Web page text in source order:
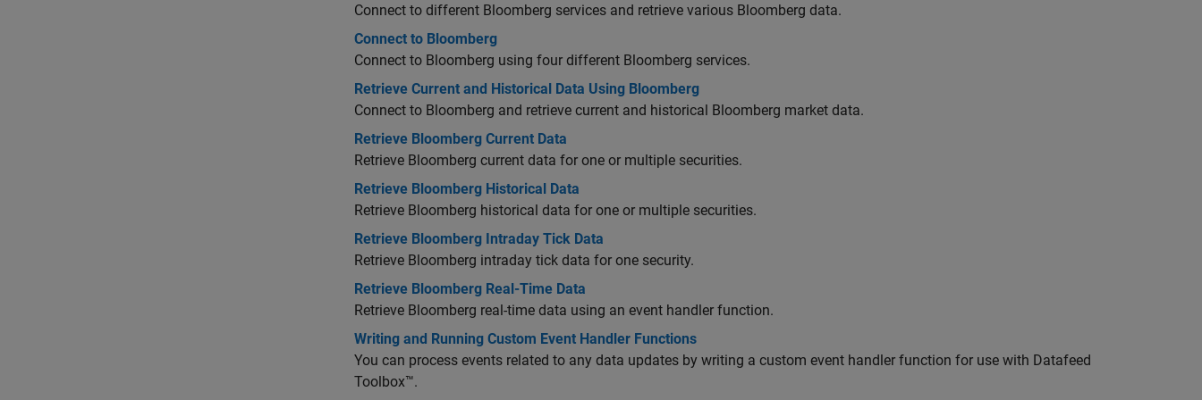
Connect to different Bloomberg services and retrieve various Bloomberg data.
Connect to Bloomberg
Connect to Bloomberg using four different Bloomberg services.
Retrieve Current and Historical Data Using Bloomberg
Connect to Bloomberg and retrieve current and historical Bloomberg market data.
Retrieve Bloomberg Current Data
Retrieve Bloomberg current data for one or multiple securities.
Retrieve Bloomberg Historical Data
Retrieve Bloomberg historical data for one or multiple securities.
Retrieve Bloomberg Intraday Tick Data
Retrieve Bloomberg intraday tick data for one security.
Retrieve Bloomberg Real-Time Data
Retrieve Bloomberg real-time data using an event handler function.
Writing and Running Custom Event Handler Functions
You can process events related to any data updates by writing a custom event handler function for use with Datafeed
Toolbox™.